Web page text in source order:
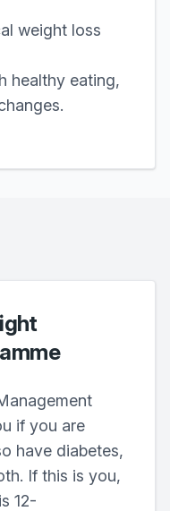
weight loss
healthy eating,
if you are
have diabetes,
If this is you,
12-